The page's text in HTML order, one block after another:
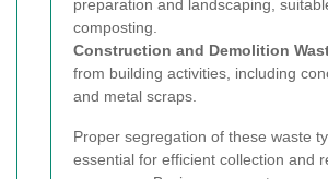
preparation and landscaping,
composting.
Construction and Demolition
from building activities, including
and metal scraps.
Proper segregation of these waste
essential for efficient collection and